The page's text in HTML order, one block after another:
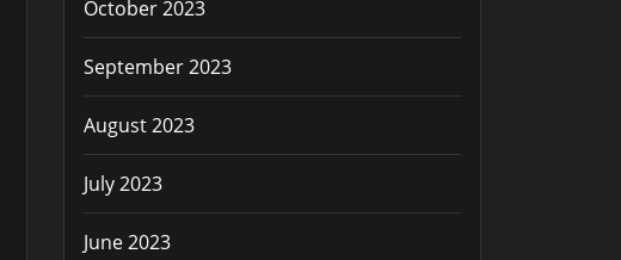
October 2023
September 2023
August 2023
July 2023
June 2023